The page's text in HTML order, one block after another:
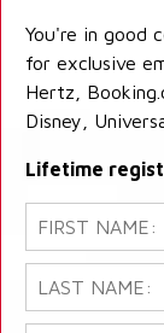
You're in good
for exclusive
Hertz,
Disney,
Lifetime